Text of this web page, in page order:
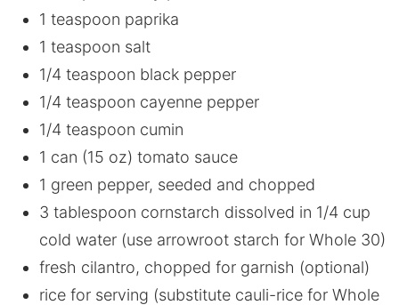
1 teaspoon paprika
1 teaspoon salt
1/4 teaspoon black pepper
1/4 teaspoon cayenne pepper
1/4 teaspoon cumin
1 can (15 oz) tomato sauce
1 green pepper, seeded and chopped
3 tablespoon cornstarch dissolved in 1/4 cup
cold water (use arrowroot starch for Whole 30)
fresh cilantro, chopped for garnish (optional)
rice for serving (substitute cauli-rice for Whole